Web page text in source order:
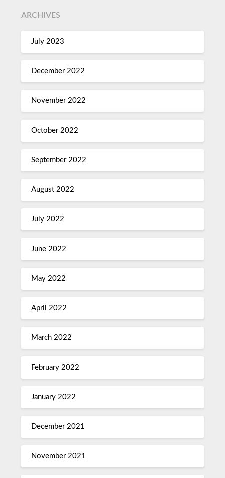
ARCHIVES
July 2023
December 2022
November 2022
October 2022
September 2022
August 2022
July 2022
June 2022
May 2022
April 2022
March 2022
February 2022
January 2022
December 2021
November 2021